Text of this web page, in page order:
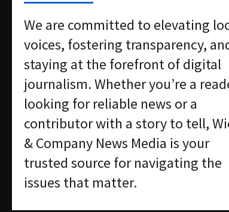
We are committed to elevating
voices, fostering transparency,
staying at the forefront of digital
journalism. Whether you’re a
looking for reliable news or a
contributor with a story to tell,
& Company News Media is your
trusted source for navigating the
issues that matter.